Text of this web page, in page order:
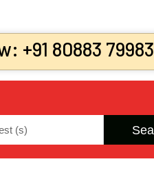
+91 80883 79983